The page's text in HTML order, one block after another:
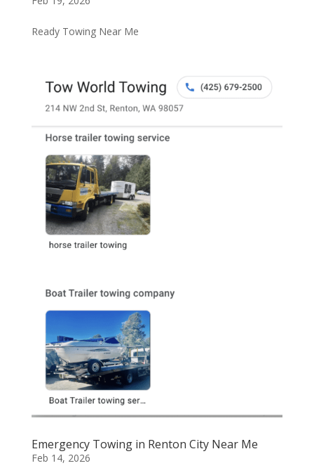
Ready Towing Near Me
Emergency Towing in Renton City Near Me
Feb 14, 2026